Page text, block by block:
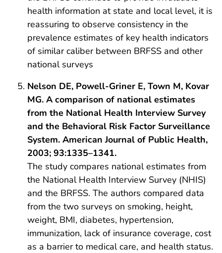
health information at state and local level, it is
reassuring to observe consistency in the
prevalence estimates of key health indicators
of similar caliber between BRFSS and other
national surveys
Nelson DE, Powell-Griner E, Town M, Kovar
MG. A comparison of national estimates
from the National Health Interview Survey
and the Behavioral Risk Factor Surveillance
System. American Journal of Public Health,
2003; 93:1335–1341.
The study compares national estimates from
the National Health Interview Survey (NHIS)
and the BRFSS. The authors compared data
from the two surveys on smoking, height,
weight, BMI, diabetes, hypertension,
immunization, lack of insurance coverage, cost
as a barrier to medical care, and health status.